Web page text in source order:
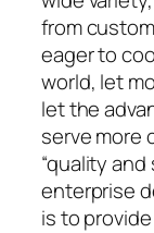
from
eager to
world, let
let the
serve more
“quality
enterprise
is to